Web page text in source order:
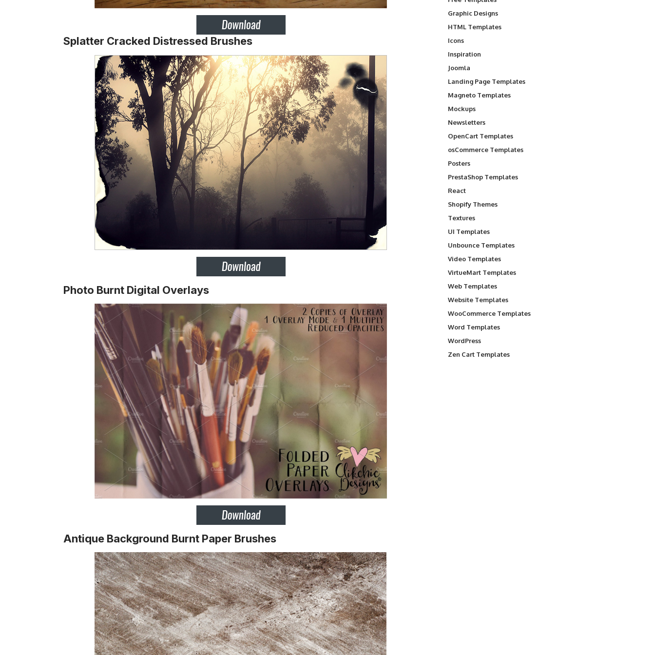
Splatter Cracked Distressed Brushes
Photo Burnt Digital Overlays
Antique Background Burnt Paper Brushes
Graphic Designs
HTML Templates
Icons
Inspiration
Joomla
Landing Page Templates
Magneto Templates
Mockups
Newsletters
OpenCart Templates
osCommerce Templates
Posters
PrestaShop Templates
React
Shopify Themes
Textures
UI Templates
Unbounce Templates
Video Templates
VirtueMart Templates
Web Templates
Website Templates
WooCommerce Templates
Word Templates
WordPress
Zen Cart Templates